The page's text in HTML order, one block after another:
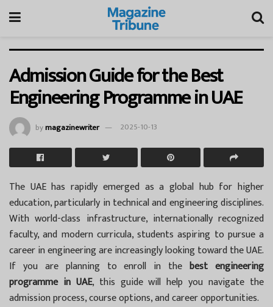
Admission Guide for the Best
Engineering Programme in UAE
bymagazinewriter 2025-10-13
The UAE has rapidly emerged as a global hub for higher
education, particularly in technical and engineering disciplines.
With world-class infrastructure, internationally recognized
faculty, and modern curricula, students aspiring to pursue a
career in engineering are increasingly looking toward the UAE.
If you are planning to enroll in thebest engineering
programme in UAE, this guide will help you navigate the
admission process, course options, and career opportunities.